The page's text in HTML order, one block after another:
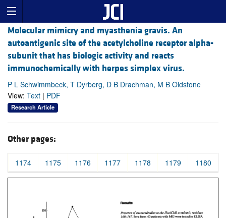
Molecular mimicry and myasthenia gravis. An
autoantigenic site of the acetylcholine receptor alpha-
subunit that has biologic activity and reacts
immunochemically with herpes simplex virus.
P L Schwimmbeck, T Dyrberg, D B Drachman, M B Oldstone
View: Text | PDF
Research Article
Other pages:
1174 1175 1176 1177 1178 1179 1180